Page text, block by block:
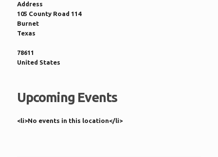
Address
105 County Road 114
Burnet
Texas
78611
United States
Upcoming Events
<li>No events in this location</li>